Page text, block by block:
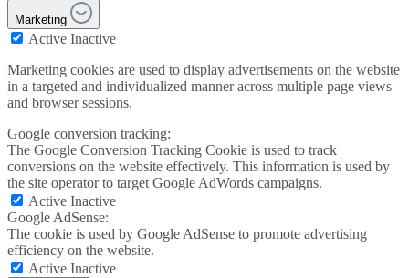
Marketing
Active Inactive
Marketing cookies are used to display advertisements on the website
in a targeted and individualized manner across multiple page views
and browser sessions.
Google conversion tracking:
The Google Conversion Tracking Cookie is used to track
conversions on the website effectively. This information is used by
the site operator to target Google AdWords campaigns.
Active Inactive
Google AdSense:
The cookie is used by Google AdSense to promote advertising
efficiency on the website.
Active Inactive